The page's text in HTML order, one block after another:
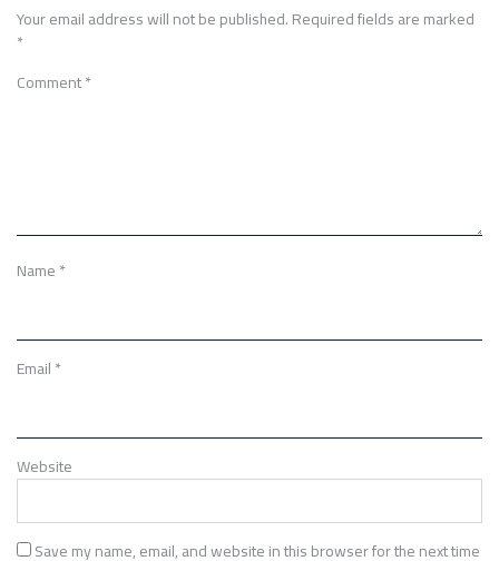
Your email address will not be published.Required fields are marked
*
Comment*
Name*
Email*
Website
Save my name, email, and website in this browser for the next time